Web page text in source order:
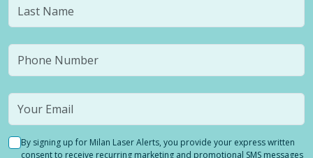
By signing up for Milan Laser Alerts, you provide your express written
consent to receive recurring marketing and promotional SMS messages